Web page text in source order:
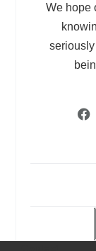
We hope